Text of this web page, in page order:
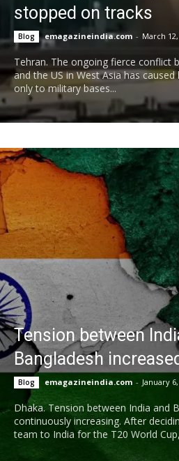
stopped on tracks
Blog emagazineindia.com - March
Tehran. The ongoing fierce conflict
and the US in West Asia has
only to military bases...
Tension between
Bangladesh
Blog emagazineindia.com - January
Dhaka. Tension between India and
continuously increasing. After
team to India for the T20 World